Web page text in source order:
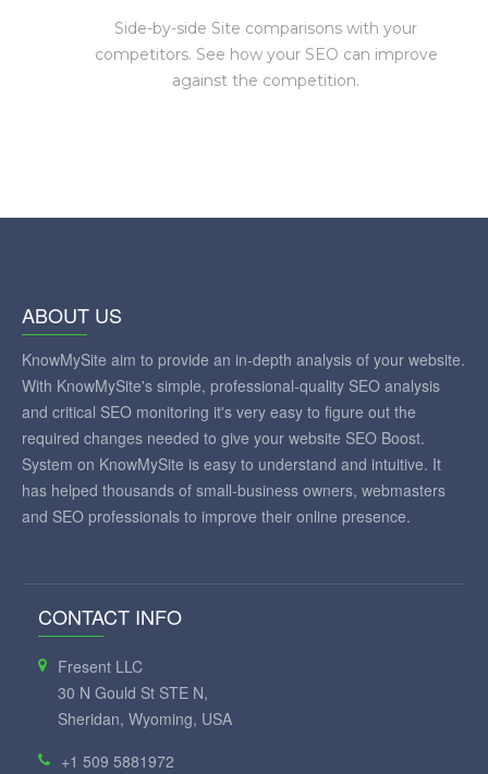
Side-by-side Site comparisons with your
competitors. See how your SEO can improve
against the competition.
ABOUT US
KnowMySite aim to provide an in-depth analysis of your website.
With KnowMySite's simple, professional-quality SEO analysis
and critical SEO monitoring it's very easy to figure out the
required changes needed to give your website SEO Boost.
System on KnowMySite is easy to understand and intuitive. It
has helped thousands of small-business owners, webmasters
and SEO professionals to improve their online presence.
CONTACT INFO
Fresent LLC
30 N Gould St STE N,
Sheridan, Wyoming, USA
+1 509 5881972